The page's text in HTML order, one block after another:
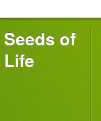
Seeds of
Life